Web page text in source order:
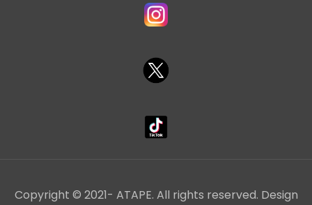
Copyright © 2021- ATAPE. All rights reserved. Design